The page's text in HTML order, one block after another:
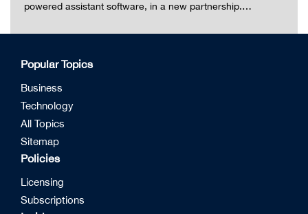
powered assistant software, in a new partnership.…
Popular Topics
Business
Technology
All Topics
Sitemap
Policies
Licensing
Subscriptions